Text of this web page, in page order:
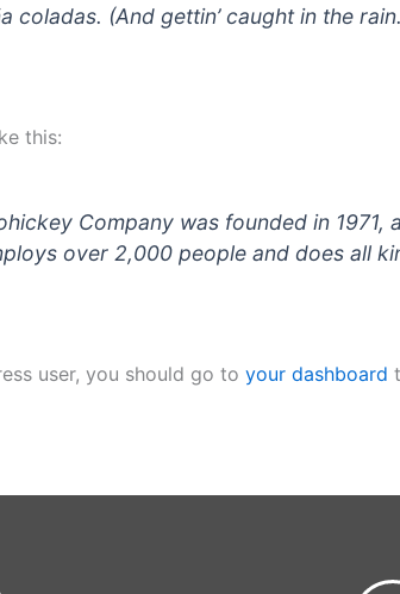
coladas. (And gettin’ caught in the
this:
Company was founded in
over 2,000 people and does all
user, you should go to your dashboard